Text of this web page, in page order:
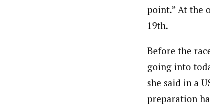
point.” At the
19th.
Before the
going into
she said in a
preparation